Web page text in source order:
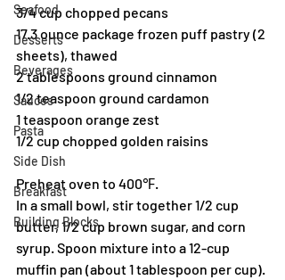
Seafood
Desserts
Beverages
Sauces
Pasta
Side Dish
Breakfast
Building Blocks
3/4 cup chopped pecans
17.3 ounce package frozen puff pastry (2
sheets), thawed
2 tablespoons ground cinnamon
1/2 teaspoon ground cardamon
1 teaspoon orange zest
1/2 cup chopped golden raisins
Preheat oven to 400℉.
In a small bowl, stir together 1/2 cup
butter, 1/2 cup brown sugar, and corn
syrup. Spoon mixture into a 12-cup
muffin pan (about 1 tablespoon per cup).